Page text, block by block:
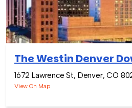
The Westin Denver
1672 Lawrence St, Denver, CO
View On Map